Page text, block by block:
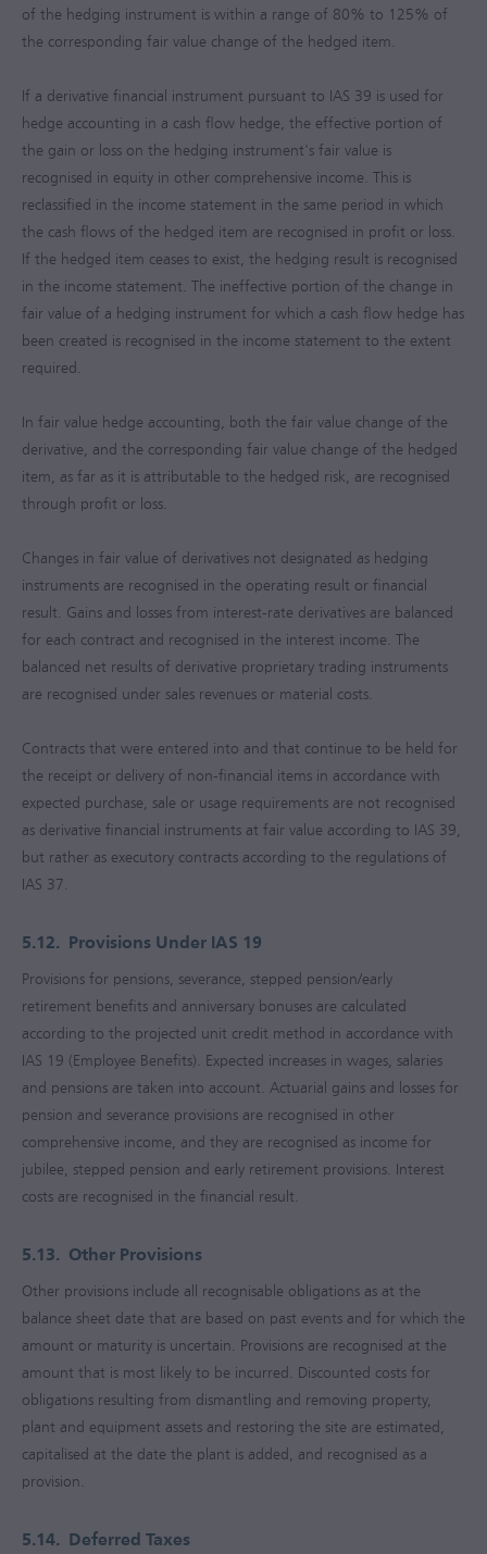
of the hedging instrument is within a range of 80% to 125% of
the corresponding fair value change of the hedged item.
If a derivative financial instrument pursuant to IAS 39 is used for
hedge accounting in a cash flow hedge, the effective portion of
the gain or loss on the hedging instrument's fair value is
recognised in equity in other comprehensive income. This is
reclassified in the income statement in the same period in which
the cash flows of the hedged item are recognised in profit or loss.
If the hedged item ceases to exist, the hedging result is recognised
in the income statement. The ineffective portion of the change in
fair value of a hedging instrument for which a cash flow hedge has
been created is recognised in the income statement to the extent
required.
In fair value hedge accounting, both the fair value change of the
derivative, and the corresponding fair value change of the hedged
item, as far as it is attributable to the hedged risk, are recognised
through profit or loss.
Changes in fair value of derivatives not designated as hedging
instruments are recognised in the operating result or financial
result. Gains and losses from interest-rate derivatives are balanced
for each contract and recognised in the interest income. The
balanced net results of derivative proprietary trading instruments
are recognised under sales revenues or material costs.
Contracts that were entered into and that continue to be held for
the receipt or delivery of non-financial items in accordance with
expected purchase, sale or usage requirements are not recognised
as derivative financial instruments at fair value according to IAS 39,
but rather as executory contracts according to the regulations of
IAS 37.
5.12. Provisions Under IAS 19
Provisions for pensions, severance, stepped pension/early
retirement benefits and anniversary bonuses are calculated
according to the projected unit credit method in accordance with
IAS 19 (Employee Benefits). Expected increases in wages, salaries
and pensions are taken into account. Actuarial gains and losses for
pension and severance provisions are recognised in other
comprehensive income, and they are recognised as income for
jubilee, stepped pension and early retirement provisions. Interest
costs are recognised in the financial result.
5.13. Other Provisions
Other provisions include all recognisable obligations as at the
balance sheet date that are based on past events and for which the
amount or maturity is uncertain. Provisions are recognised at the
amount that is most likely to be incurred. Discounted costs for
obligations resulting from dismantling and removing property,
plant and equipment assets and restoring the site are estimated,
capitalised at the date the plant is added, and recognised as a
provision.
5.14. Deferred Taxes